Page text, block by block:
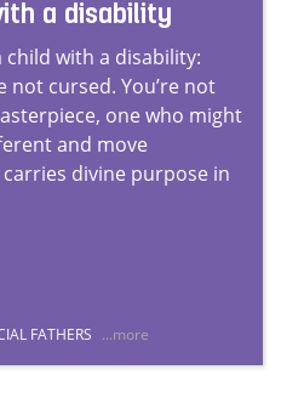
a disability
with a disability:
not cursed. You’re not
one who might
and move
divine purpose in
FATHERS ...more